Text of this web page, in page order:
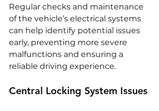
Regular checks and maintenance
of the vehicle’s electrical systems
can help identify potential issues
early, preventing more severe
malfunctions and ensuring a
reliable driving experience.
Central Locking System Issues